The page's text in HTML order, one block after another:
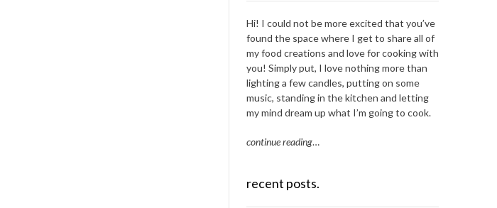
Hi! I could not be more excited that you’ve
found the space where I get to share all of
my food creations and love for cooking with
you! Simply put, I love nothing more than
lighting a few candles, putting on some
music, standing in the kitchen and letting
my mind dream up what I’m going to cook.
continue reading…
recent posts.